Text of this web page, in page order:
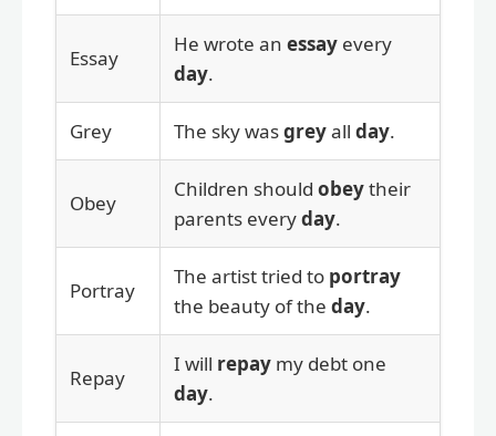
Essay
He wrote an essay every
day.
Grey The sky wasgreyall day.
Obey
Children should obeytheir
parents everyday.
Portray
The artist tried to portray
the beauty of the day.
Repay
I will repay my debt one
day.